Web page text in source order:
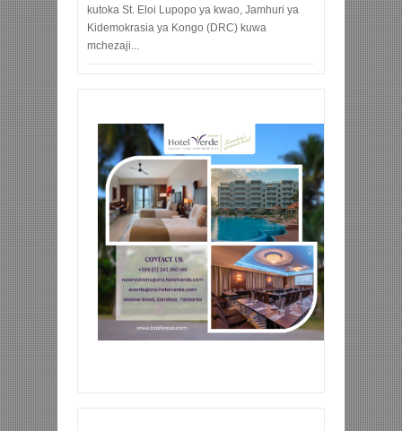
kutoka St. Eloi Lupopo ya kwao, Jamhuri ya
Kidemokrasia ya Kongo (DRC) kuwa
mchezaji...